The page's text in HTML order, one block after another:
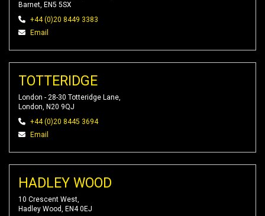
Barnet, EN5 5SX
+44 (0)20 8449 3383
Email
TOTTERIDGE
London - 28-30 Totteridge Lane,
London, N20 9QJ
+44 (0)20 8445 3694
Email
HADLEY WOOD
10 Crescent West,
Hadley Wood, EN4 0EJ